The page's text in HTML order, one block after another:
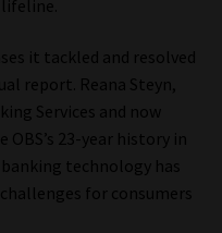
Financial Services
it tackled and resolved
report. Reana Steyn,
Services and now
23-year history in
technology has
for consumers